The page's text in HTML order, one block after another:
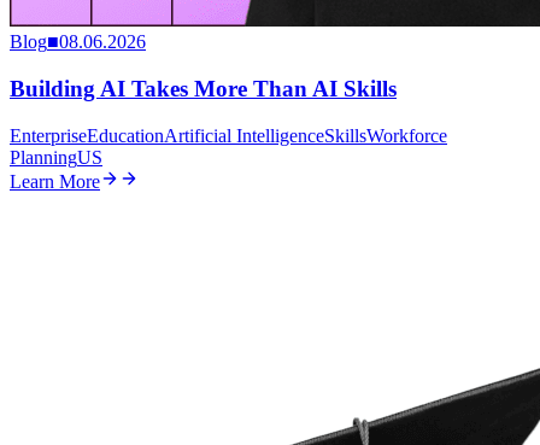
Blog■08.06.2026
Building AI Takes More Than AI Skills
EnterpriseEducationArtificial IntelligenceSkillsWorkforce
PlanningUS
Learn More